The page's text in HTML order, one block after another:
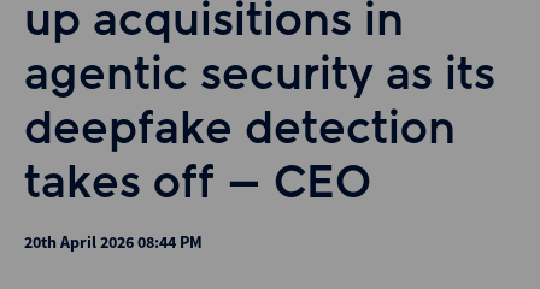
up acquisitions in
agentic security as its
deepfake detection
takes off – CEO
20th April 2026 08:44 PM